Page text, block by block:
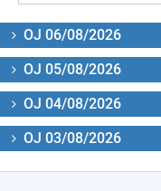
OJ 06/08/2026
OJ 05/08/2026
OJ 04/08/2026
OJ 03/08/2026